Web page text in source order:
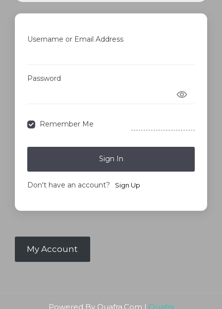
Username or Email Address
Password
Remember Me
Sign In
Don't have an account? Sign Up
My Account
Powered By Quafra.Com | Quafra